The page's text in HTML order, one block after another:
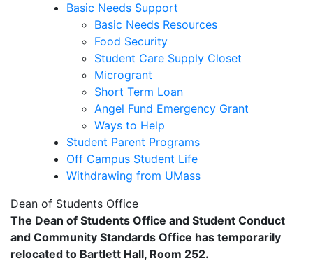
Basic Needs Support
Basic Needs Resources
Food Security
Student Care Supply Closet
Microgrant
Short Term Loan
Angel Fund Emergency Grant
Ways to Help
Student Parent Programs
Off Campus Student Life
Withdrawing from UMass
Dean of Students Office
The Dean of Students Office and Student Conduct
and Community Standards Office has temporarily
relocated to Bartlett Hall, Room 252.